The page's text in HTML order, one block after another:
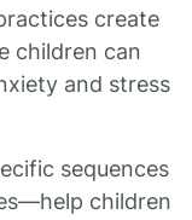
create
children can
and stress
sequences
children